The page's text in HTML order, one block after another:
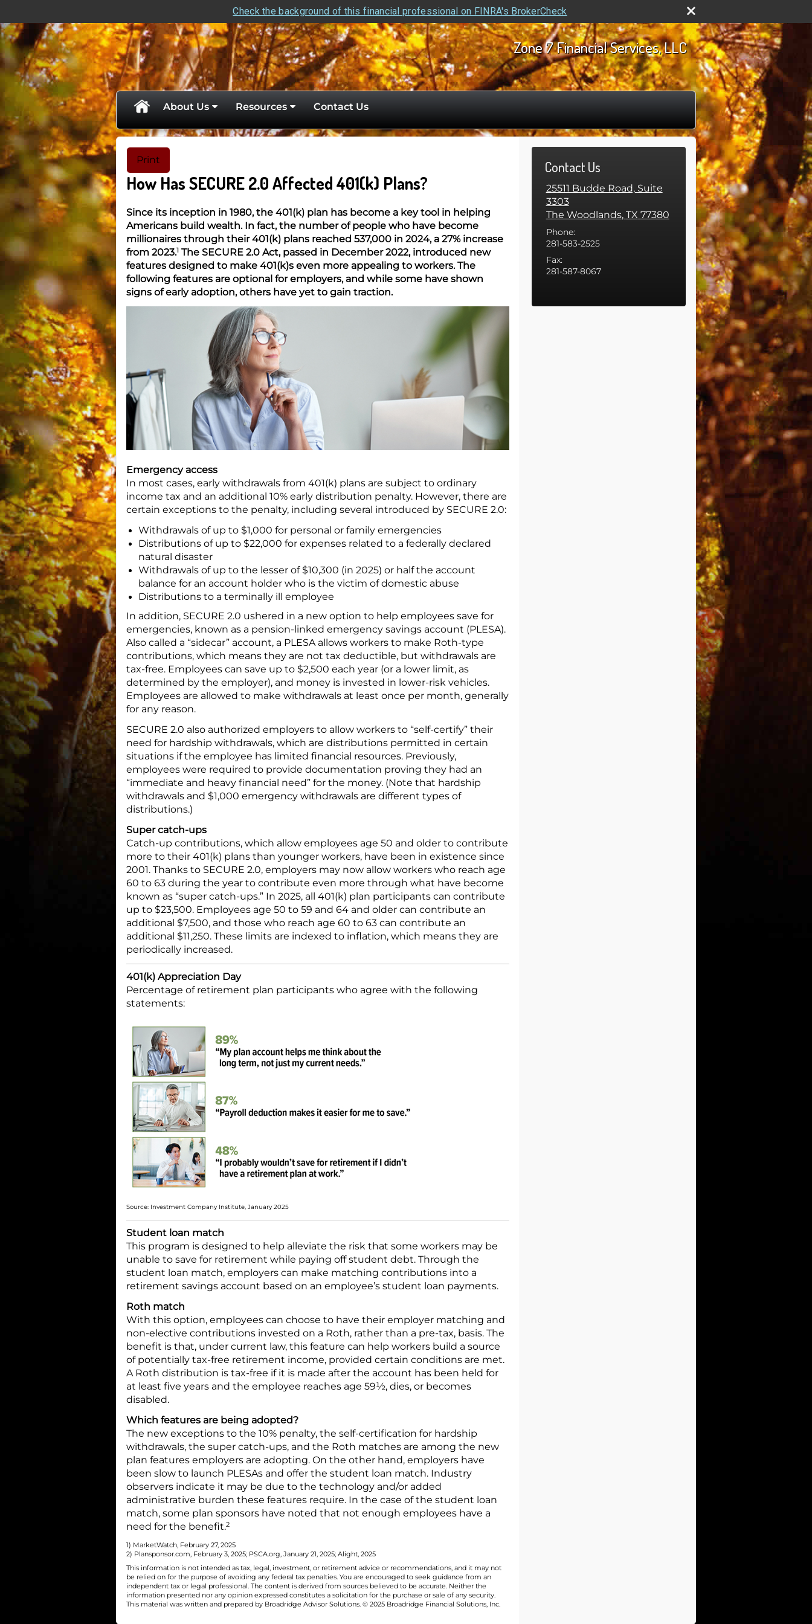
Check the background of this financial professional on FINRA's BrokerCheck
skip
navigation
Zone 7 Financial Services, LLC
About Us Resources Contact Us
Print
How Has SECURE 2.0 Affected 401(k) Plans?
Since its inception in 1980, the 401(k) plan has become a key tool in helping
Americans build wealth. In fact, the number of people who have become
millionaires through their 401(k) plans reached 537,000 in 2024, a 27% increase
from 2023.1 The SECURE 2.0 Act, passed in December 2022, introduced new
features designed to make 401(k)s even more appealing to workers. The
following features are optional for employers, and while some have shown
signs of early adoption, others have yet to gain traction.
Emergency access
In most cases, early withdrawals from 401(k) plans are subject to ordinary
income tax and an additional 10% early distribution penalty. However, there are
certain exceptions to the penalty, including several introduced by SECURE 2.0:
Withdrawals of up to $1,000 for personal or family emergencies
Distributions of up to $22,000 for expenses related to a federally declared
natural disaster
Withdrawals of up to the lesser of $10,300 (in 2025) or half the account
balance for an account holder who is the victim of domestic abuse
Distributions to a terminally ill employee
In addition, SECURE 2.0 ushered in a new option to help employees save for
emergencies, known as a pension-linked emergency savings account (PLESA).
Also called a “sidecar” account, a PLESA allows workers to make Roth-type
contributions, which means they are not tax deductible, but withdrawals are
tax-free. Employees can save up to $2,500 each year (or a lower limit, as
determined by the employer), and money is invested in lower-risk vehicles.
Employees are allowed to make withdrawals at least once per month, generally
for any reason.
SECURE 2.0 also authorized employers to allow workers to “self-certify” their
need for hardship withdrawals, which are distributions permitted in certain
situations if the employee has limited financial resources. Previously,
employees were required to provide documentation proving they had an
“immediate and heavy financial need” for the money. (Note that hardship
withdrawals and $1,000 emergency withdrawals are different types of
distributions.)
Super catch-ups
Catch-up contributions, which allow employees age 50 and older to contribute
more to their 401(k) plans than younger workers, have been in existence since
2001. Thanks to SECURE 2.0, employers may now allow workers who reach age
60 to 63 during the year to contribute even more through what have become
known as “super catch-ups.” In 2025, all 401(k) plan participants can contribute
up to $23,500. Employees age 50 to 59 and 64 and older can contribute an
additional $7,500, and those who reach age 60 to 63 can contribute an
additional $11,250. These limits are indexed to inflation, which means they are
periodically increased.
401(k) Appreciation Day
Percentage of retirement plan participants who agree with the following
statements:
Source: Investment Company Institute, January 2025
Student loan match
This program is designed to help alleviate the risk that some workers may be
unable to save for retirement while paying off student debt. Through the
student loan match, employers can make matching contributions into a
retirement savings account based on an employee’s student loan payments.
Roth match
With this option, employees can choose to have their employer matching and
non-elective contributions invested on a Roth, rather than a pre-tax, basis. The
benefit is that, under current law, this feature can help workers build a source
of potentially tax-free retirement income, provided certain conditions are met.
A Roth distribution is tax-free if it is made after the account has been held for
at least five years and the employee reaches age 59½, dies, or becomes
disabled.
Which features are being adopted?
The new exceptions to the 10% penalty, the self-certification for hardship
withdrawals, the super catch-ups, and the Roth matches are among the new
plan features employers are adopting. On the other hand, employers have
been slow to launch PLESAs and offer the student loan match. Industry
observers indicate it may be due to the technology and/or added
administrative burden these features require. In the case of the student loan
match, some plan sponsors have noted that not enough employees have a
need for the benefit.2
1) MarketWatch, February 27, 2025
2) Plansponsor.com, February 3, 2025; PSCA.org, January 21, 2025; Alight, 2025
This information is not intended as tax, legal, investment, or retirement advice or recommendations, and it may not
be relied on for the purpose of avoiding any federal tax penalties. You are encouraged to seek guidance from an
independent tax or legal professional. The content is derived from sources believed to be accurate. Neither the
information presented nor any opinion expressed constitutes a solicitation for the purchase or sale of any security.
This material was written and prepared by Broadridge Advisor Solutions. © 2025 Broadridge Financial Solutions, Inc.
Contact Us
25511 Budde Road, Suite
3303
The Woodlands, TX 77380
Phone:
281-583-2525
Fax:
281-587-8067